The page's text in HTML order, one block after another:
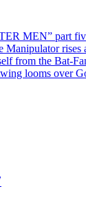
MEN” part
Manipulator rises
from the Bat-
looms over